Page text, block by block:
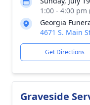
1:00 - 4:00 pm
Georgia
4671 S. Main
Get Directions
Graveside